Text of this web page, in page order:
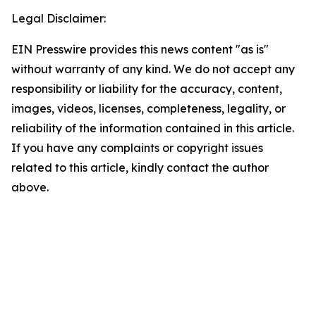
Legal Disclaimer:
EIN Presswire provides this news content "as is"
without warranty of any kind. We do not accept any
responsibility or liability for the accuracy, content,
images, videos, licenses, completeness, legality, or
reliability of the information contained in this article.
If you have any complaints or copyright issues
related to this article, kindly contact the author
above.